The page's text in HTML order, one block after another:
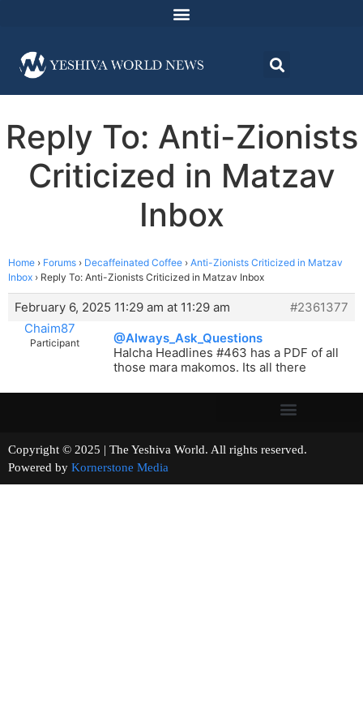
Reply To: Anti-Zionists
Criticized in Matzav
Inbox
Home › Forums › Decaffeinated Coffee › Anti-Zionists Criticized in Matzav
Inbox › Reply To: Anti-Zionists Criticized in Matzav Inbox
February 6, 2025 11:29 am at 11:29 am
#2361377
Chaim87
Participant
@Always_Ask_Questions
Halcha Headlines #463 has a PDF of all
those mara makomos. Its all there
Copyright © 2025 | The Yeshiva World. All rights reserved.
Powered by Kornerstone Media